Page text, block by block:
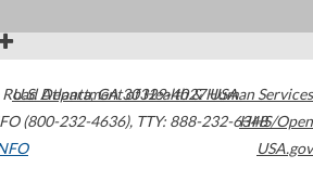
Atlanta,GA30329-4027USA
(800-232-4636), TTY: 888-232-6348
U.S. Department of Health & Human Services
HHS/Open
USA.gov